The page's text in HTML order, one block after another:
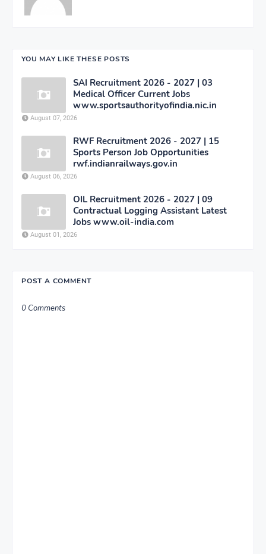
YOU MAY LIKE THESE POSTS
SAI Recruitment 2026 - 2027 | 03
Medical Officer Current Jobs
www.sportsauthorityofindia.nic.in
August 07, 2026
RWF Recruitment 2026 - 2027 | 15
Sports Person Job Opportunities
rwf.indianrailways.gov.in
August 06, 2026
OIL Recruitment 2026 - 2027 | 09
Contractual Logging Assistant Latest
Jobs www.oil-india.com
August 01, 2026
POST A COMMENT
0 Comments